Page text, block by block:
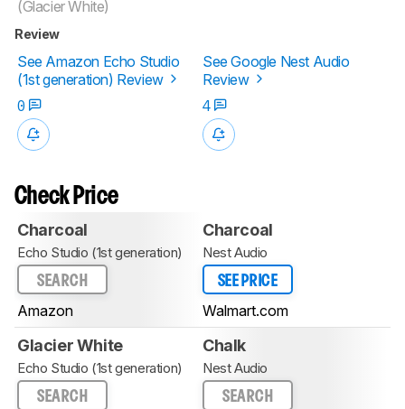
(Glacier White)
Review
See Amazon Echo Studio
(1st generation) Review
See Google Nest Audio
Review
0
4
Check Price
Charcoal
Echo Studio (1st generation)
SEARCH
Amazon
Charcoal
Nest Audio
SEE PRICE
Walmart.com
Glacier White
Echo Studio (1st generation)
SEARCH
Chalk
Nest Audio
SEARCH